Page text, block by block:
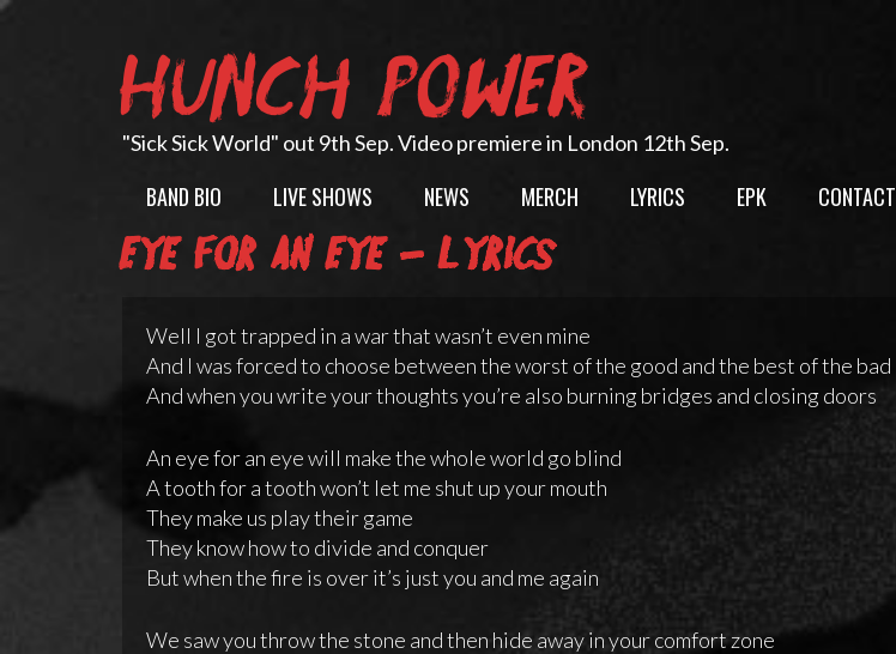
Skip
HUNCH POWER
"Sick Sick World" out 9th Sep. Video premiere in London 12th Sep.
BAND BIO LIVE SHOWS NEWS MERCH LYRICS EPK CONTACT
Eye for an Eye – lyrics
Well I got trapped in a war that wasn’t even mine
And I was forced to choose between the worst of the good and the best of the bad
And when you write your thoughts you’re also burning bridges and closing doors
An eye for an eye will make the whole world go blind
A tooth for a tooth won’t let me shut up your mouth
They make us play their game
They know how to divide and conquer
But when the fire is over it’s just you and me again
We saw you throw the stone and then hide away in your comfort zone